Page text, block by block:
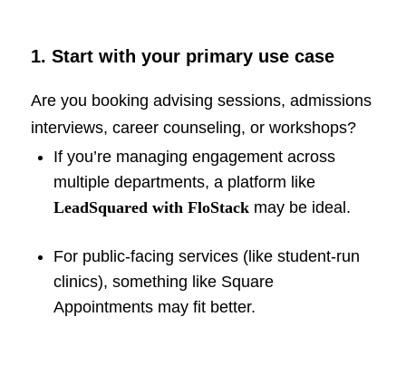
1. Start with your primary use case
Are you booking advising sessions, admissions
interviews, career counseling, or workshops?
If you’re managing engagement across
multiple departments, a platform like
LeadSquared with FloStackmay be ideal.
For public-facing services (like student-run
clinics), something like Square
Appointments may fit better.